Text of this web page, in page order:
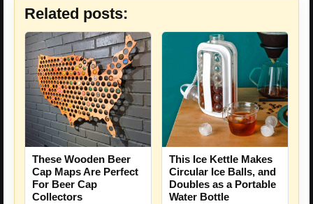
Related posts:
These Wooden Beer
Cap Maps Are Perfect
For Beer Cap
Collectors
This Ice Kettle Makes
Circular Ice Balls, and
Doubles as a Portable
Water Bottle